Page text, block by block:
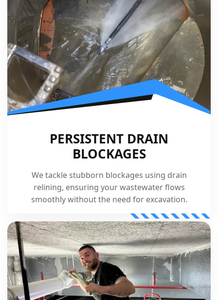
PERSISTENT DRAIN
BLOCKAGES
We tackle stubborn blockages using drain
relining, ensuring your wastewater flows
smoothly without the need for excavation.